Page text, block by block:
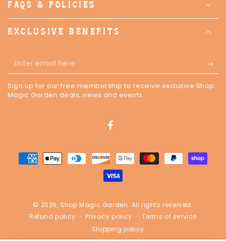
FAQS & POLICIES
EXCLUSIVE BENEFITS
Enter
email
here
Sign up for our free membership to receive exclusive Shop
Magic Garden deals, news and events.
Facebook
© 2026, Shop Magic Garden. All rights reserved.
Refund policy
Privacy policy
Terms of service
Shipping policy
Payment